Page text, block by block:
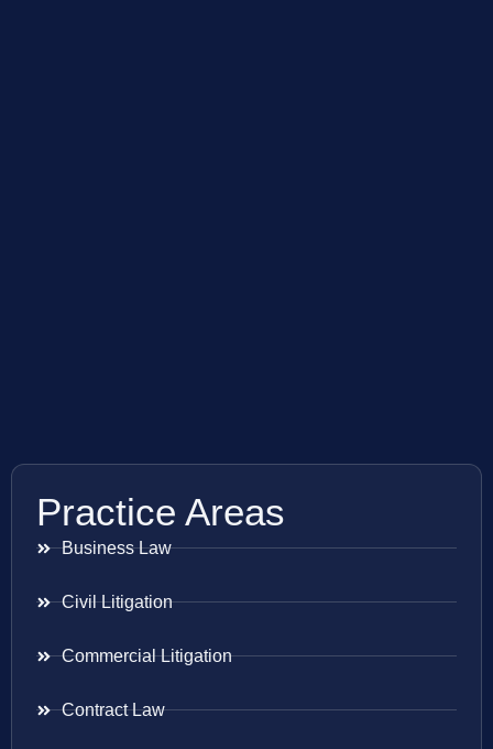
Practice Areas
Business Law
Civil Litigation
Commercial Litigation
Contract Law